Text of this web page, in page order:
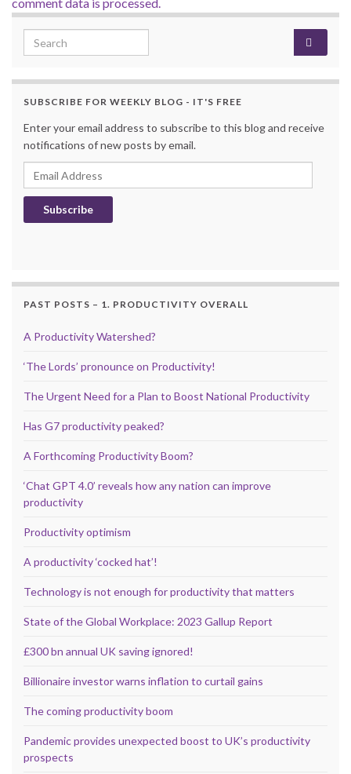
Search for:
SUBSCRIBE FOR WEEKLY BLOG - IT'S FREE
Enter your email address to subscribe to this blog and receive
notifications of new posts by email.
Email Address
Subscribe
PAST POSTS – 1. PRODUCTIVITY OVERALL
A Productivity Watershed?
‘The Lords’ pronounce on Productivity!
The Urgent Need for a Plan to Boost National Productivity
Has G7 productivity peaked?
A Forthcoming Productivity Boom?
‘Chat GPT 4.0’ reveals how any nation can improve
productivity
Productivity optimism
A productivity ‘cocked hat’!
Technology is not enough for productivity that matters
State of the Global Workplace: 2023 Gallup Report
£300 bn annual UK saving ignored!
Billionaire investor warns inflation to curtail gains
The coming productivity boom
Pandemic provides unexpected boost to UK’s productivity
prospects